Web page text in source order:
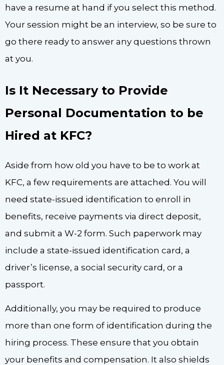
have a resume at hand if you select this method.
Your session might be an interview, so be sure to
go there ready to answer any questions thrown
at you.
Is It Necessary to Provide
Personal Documentation to be
Hired at KFC?
Aside from how old you have to be to work at
KFC, a few requirements are attached. You will
need state-issued identification to enroll in
benefits, receive payments via direct deposit,
and submit a W-2 form. Such paperwork may
include a state-issued identification card, a
driver’s license, a social security card, or a
passport.
Additionally, you may be required to produce
more than one form of identification during the
hiring process. These ensure that you obtain
your benefits and compensation. It also shields